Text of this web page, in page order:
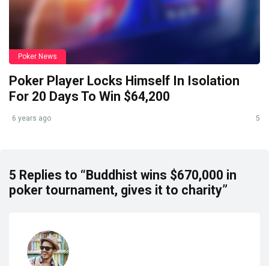
Poker News
Poker Player Locks Himself In Isolation
For 20 Days To Win $64,200
6 years ago 5
5 Replies to “Buddhist wins $670,000 in
poker tournament, gives it to charity”